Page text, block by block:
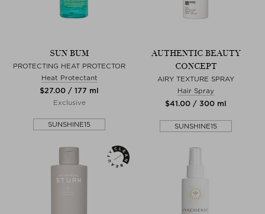
SUN BUM
PROTECTING HEAT PROTECTOR
Heat Protectant
$‌27.00 / 177 ml
Exclusive
SUNSHINE15
AUTHENTIC BEAUTY
CONCEPT
AIRY TEXTURE SPRAY
Hair Spray
$‌41.00 / 300 ml
SUNSHINE15